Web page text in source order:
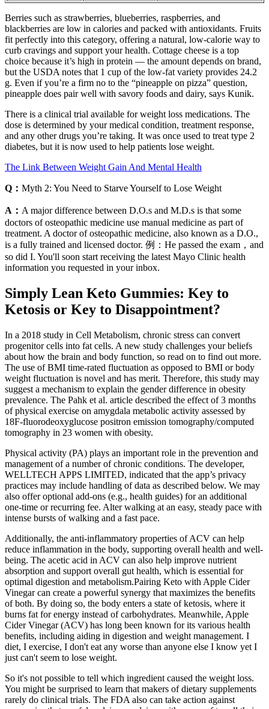
Berries such as strawberries, blueberries, raspberries, and
blackberries are low in calories and packed with antioxidants. Fruits
fit perfectly into this category, offering a natural, low-calorie way to
curb cravings and support your health. Cottage cheese is a top
choice because it’s high in protein — the amount depends on brand,
but the USDA notes that 1 cup of the low-fat variety provides 24.2
g. Even if you’re a firm no to the “pineapple on pizza” question,
pineapple does pair well with savory foods and dairy, says Kunik.
There is a clinical trial available for weight loss medications. The
dose is determined by your medical condition, treatment response,
and any other drugs you’re taking. It was once used to treat type 2
diabetes, but it is now used to help patients lose weight.
The Link Between Weight Gain And Mental Health
Q： Myth 2: You Need to Starve Yourself to Lose Weight
A： A major difference between D.O.s and M.D.s is that some
doctors of osteopathic medicine use manual medicine as part of
treatment. A doctor of osteopathic medicine, also known as a D.O.,
is a fully trained and licensed doctor. 例：He passed the exam，and
so did I. You'll soon start receiving the latest Mayo Clinic health
information you requested in your inbox.
Simply Lean Keto Gummies: Key to
Ketosis or Key to Disappointment?
In a 2018 study in Cell Metabolism, chronic stress can convert
progenitor cells into fat cells. A new study challenges your beliefs
about how the brain and body function, so read on to find out more.
The use of BMI time-rated fluctuation as opposed to BMI or body
weight fluctuation is novel and has merit. Therefore, this study may
suggest a mechanism to explain the gender difference in obesity
prevalence. The Pahk et al. article described the effect of 3 months
of physical exercise on amygdala metabolic activity assessed by
18F-fluorodeoxyglucose positron emission tomography/computed
tomography in 23 women with obesity.
Physical activity (PA) plays an important role in the prevention and
management of a number of chronic conditions. The developer,
WELLTECH APPS LIMITED, indicated that the app’s privacy
practices may include handling of data as described below. We may
also offer optional add-ons (e.g., health guides) for an additional
one-time or recurring fee. Alter walking at an easy, steady pace with
intense bursts of walking and a fast pace.
Additionally, the anti-inflammatory properties of ACV can help
reduce inflammation in the body, supporting overall health and well-
being. The acetic acid in ACV can also help improve nutrient
absorption and support overall gut health, which is essential for
optimal digestion and metabolism.Pairing Keto with Apple Cider
Vinegar can create a powerful synergy that maximizes the benefits
of both. By doing so, the body enters a state of ketosis, where it
burns fat for energy instead of carbohydrates. Meanwhile, Apple
Cider Vinegar (ACV) has long been known for its various health
benefits, including aiding in digestion and weight management. I
diet, I exercise, I don't eat any worse than anyone else I know yet I
just can't seem to lose weight.
So it's not possible to tell which ingredient caused the weight loss.
You might be surprised to learn that makers of dietary supplements
rarely do clinical trials. The FDA also can take action against